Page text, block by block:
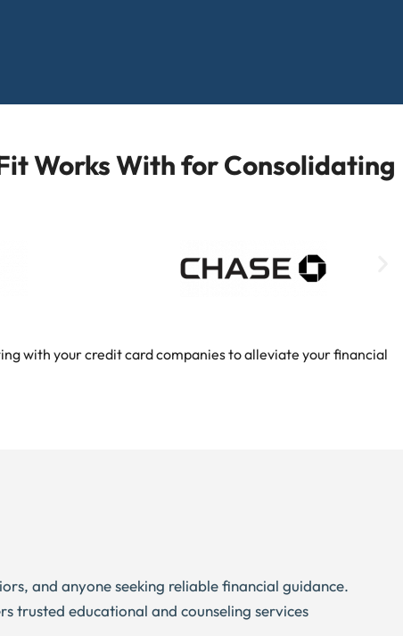
Works With for Consolidating
with your credit card companies to alleviate your financial
and anyone seeking reliable financial guidance.
trusted educational and counseling services